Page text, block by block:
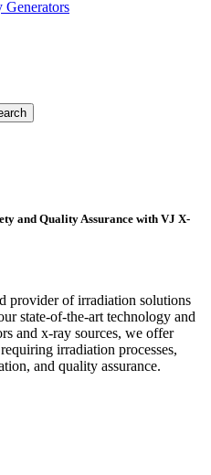
and Quality Assurance with VJ X-
provider of irradiation solutions
state-of-the-art technology and
and x-ray sources, we offer
irradiation processes,
and quality assurance.